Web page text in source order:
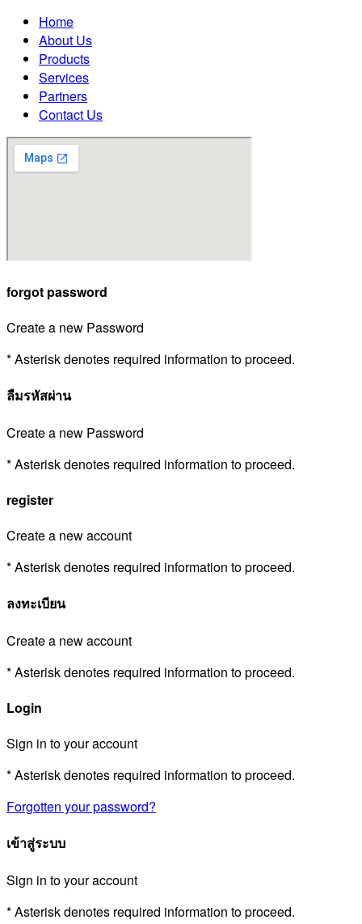
Home
About Us
Products
Services
Partners
Contact Us
forgot password
Create a new Password
* Asterisk denotes required information to proceed.
ลืมรหัสผ่าน
Create a new Password
* Asterisk denotes required information to proceed.
register
Create a new account
* Asterisk denotes required information to proceed.
ลงทะเบียน
Create a new account
* Asterisk denotes required information to proceed.
Login
Sign in to your account
* Asterisk denotes required information to proceed.
Forgotten your password?
เข้าสู่ระบบ
Sign in to your account
* Asterisk denotes required information to proceed.